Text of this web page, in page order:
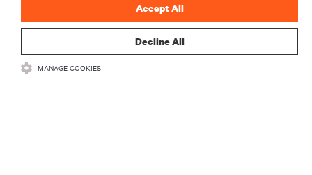
CONNECT WITH US
Decline All
Accept All
MANAGE COOKIES